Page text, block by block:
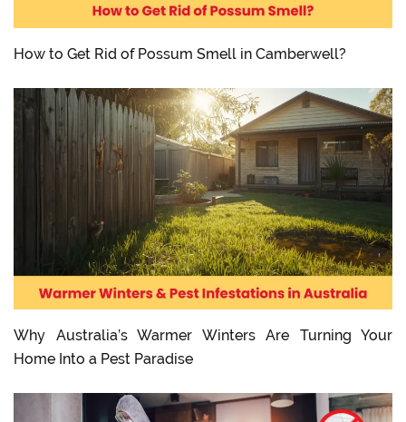
How to Get Rid of Possum Smell in Camberwell?
Why Australia’s Warmer Winters Are Turning Your
Home Into a Pest Paradise